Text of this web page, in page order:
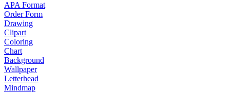
APA Format
Order Form
Drawing
Clipart
Coloring
Chart
Background
Wallpaper
Letterhead
Mindmap